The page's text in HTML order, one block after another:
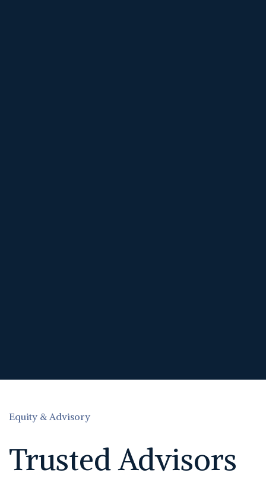
Equity & Advisory
Trusted Advisors